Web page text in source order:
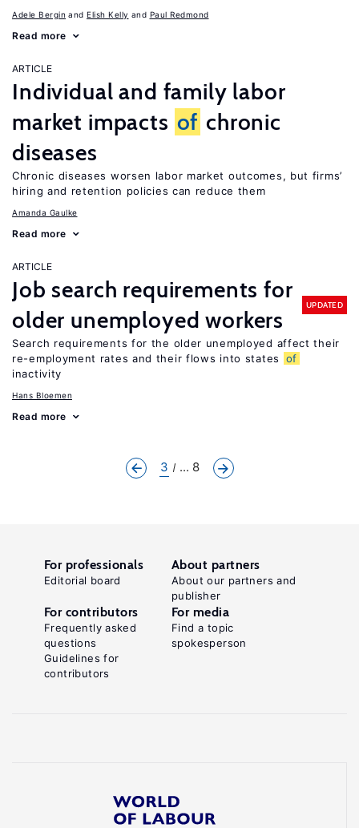
Adele Bergin Elish Kelly Paul Redmond
Read more
ARTICLE
Individual and family labor
market impacts of chronic
diseases
Chronic diseases worsen labor market outcomes, but firms’
hiring and retention policies can reduce them
Amanda Gaulke
Read more
ARTICLE
Job search requirements for
older unemployed workers
UPDATED
Search requirements for the older unemployed affect their
re-employment rates and their flows into states
of
inactivity
Hans Bloemen
Read more
3 ... 8
For professionals
Editorial board
About partners
About our partners and
publisher
For contributors
Frequently asked
questions
Guidelines for
contributors
For media
Find a topic
spokesperson